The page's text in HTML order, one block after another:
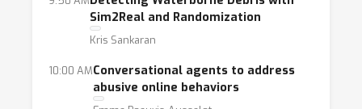
researchers to address social impact
issues and
centered around the topic. Researchers
motivated to help often find themselves
Sim2Real and Randomization
Kris Sankaran
10:00 AMConversational agents to address
abusive online behaviors